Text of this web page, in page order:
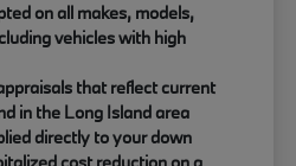
on all makes, models,
vehicles with high
that reflect current
in the Long Island area
directly to your down